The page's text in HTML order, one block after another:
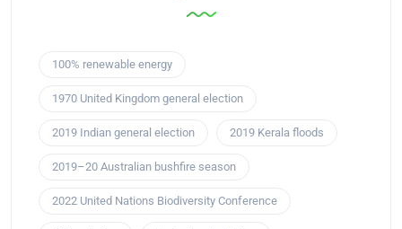
100% renewable energy
1970 United Kingdom general election
2019 Indian general election 2019 Kerala floods
2019–20 Australian bushfire season
2022 United Nations Biodiversity Conference